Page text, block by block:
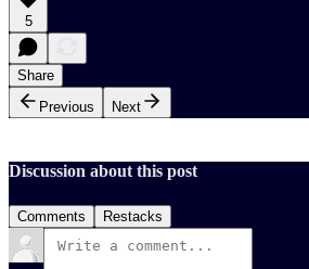
5
Share
Previous
Next
Discussion about this post
Comments Restacks